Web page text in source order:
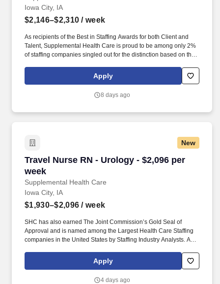
Iowa City, IA
$2,146–$2,310 / week
As recipients of the Best in Staffing Awards for both Client and
Talent, Supplemental Health Care is proud to be among only 2%
of staffing companies singled out for the distinction based on the
has also earned The Joint Commission’s Gold Seal of Approval
and is named among the Largest Health Care Staffing companies
Apply
8 days ago
New
Travel Nurse RN - Urology - $2,096 per
week
Supplemental Health Care
Travel Nurse RN - Urology - $2,096 per week
Iowa City, IA
$1,930–$2,096 / week
SHC has also earned The Joint Commission’s Gold Seal of
Approval and is named among the Largest Health Care Staffing
companies in the United States by Staffing Industry Analysts. As
Supplemental Health Care is proud to be among only 2% of
staffing companies singled out for the distinction based on the
Apply
4 days ago